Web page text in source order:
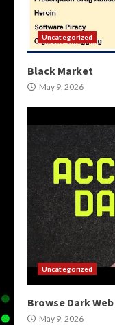
Uncategorized
Black Market
May 9, 2026
Uncategorized
Browse Dark Web
May 9, 2026